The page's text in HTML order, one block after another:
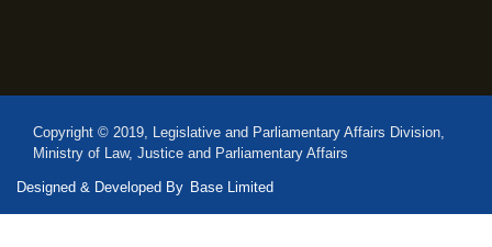
Copyright © 2019, Legislative and Parliamentary Affairs Division,
Ministry of Law, Justice and Parliamentary Affairs
Designed & Developed By Base Limited